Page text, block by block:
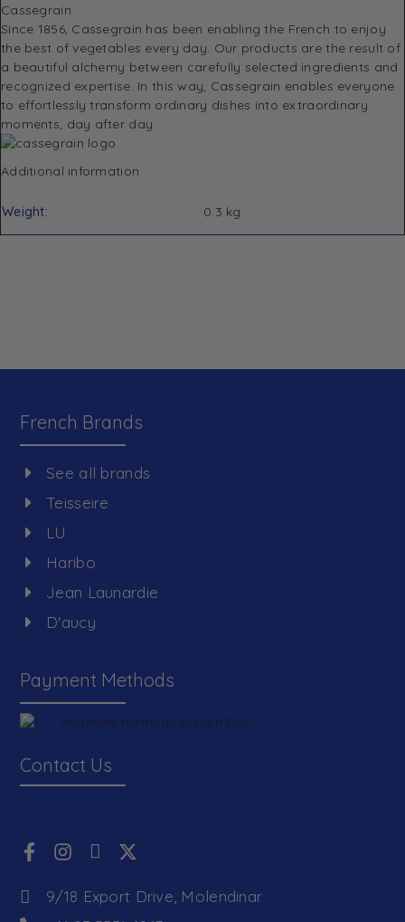
Cassegrain
Since 1856, Cassegrain has been enabling the French to enjoy
the best of vegetables every day. Our products are the result of
a beautiful alchemy between carefully selected ingredients and
recognized expertise. In this way, Cassegrain enables everyone
to effortlessly transform ordinary dishes into extraordinary
moments, day after day
Additional information
Weight 0.3 kg
French Brands
See all brands
Teisseire
LU
Haribo
Jean Launardie
D'aucy
Payment Methods
Contact Us
9/18 Export Drive, Molendinar